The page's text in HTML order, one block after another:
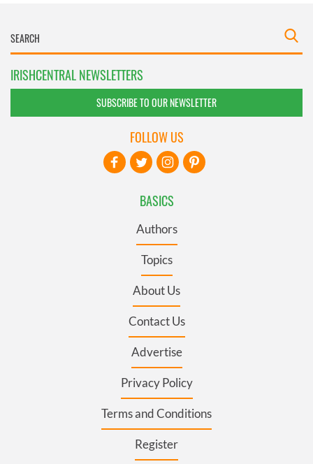
IRISHCENTRAL NEWSLETTERS
SUBSCRIBE TO OUR NEWSLETTER
BASICS
Authors
Topics
About Us
Contact Us
Advertise
Privacy Policy
Terms and Conditions
Register
FOLLOW US